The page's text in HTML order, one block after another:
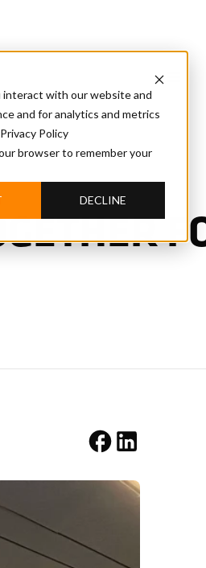
interact with our website and
and for analytics and metrics
Policy
browser to remember your
DECLINE